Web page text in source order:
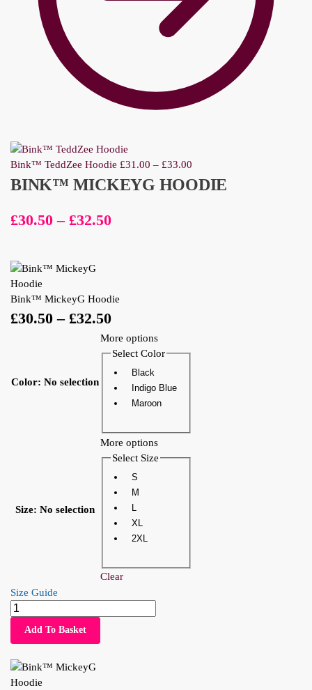
Bink™ TeddZee Hoodie £31.00 – £33.00
BINK™ MICKEYG HOODIE
£30.50 – £32.50
Bink™ MickeyG Hoodie
£30.50 – £32.50
Color: No selection
More options
Select Color
Black
Indigo Blue
Maroon
Size: No selection
More options
Select Size
S
M
L
XL
2XL
Clear
Size Guide
Add To Basket